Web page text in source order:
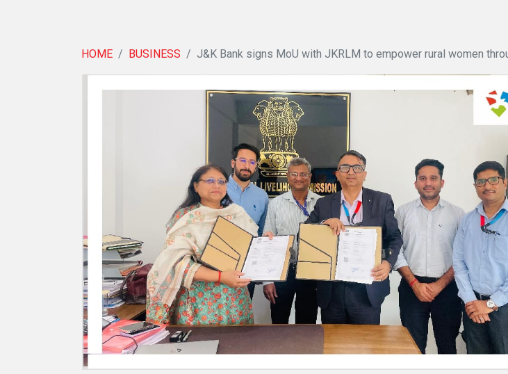
HOME BUSINESS J&K Bank signs MoU with JKRLM to empower rural women